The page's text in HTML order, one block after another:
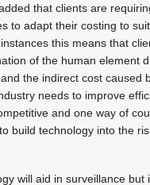
that clients are
to adapt their costing to suit
this means that
of the human element
the indirect cost caused
needs to improve
and one way of
build technology into the
will aid in surveillance but